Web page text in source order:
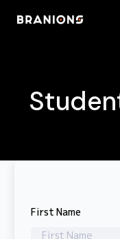
First Name